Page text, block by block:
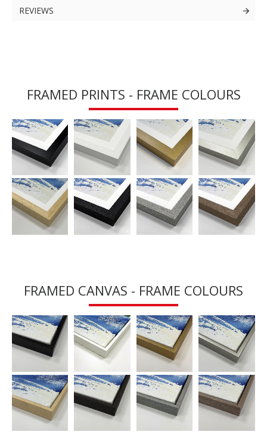
REVIEWS
FRAMED PRINTS - FRAME COLOURS
FRAMED CANVAS - FRAME COLOURS